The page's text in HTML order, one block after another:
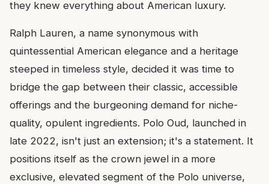
they knew everything about American luxury.
Ralph Lauren, a name synonymous with
quintessential American elegance and a heritage
steeped in timeless style, decided it was time to
bridge the gap between their classic, accessible
offerings and the burgeoning demand for niche-
quality, opulent ingredients. Polo Oud, launched in
late 2022, isn't just an extension; it's a statement. It
positions itself as the crown jewel in a more
exclusive, elevated segment of the Polo universe,